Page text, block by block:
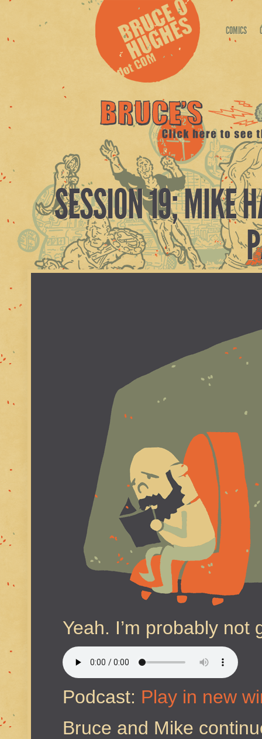
COMICS
SESSION 19; MIKE
Yeah. I’m probably
Podcast: Play in new
Bruce and Mike